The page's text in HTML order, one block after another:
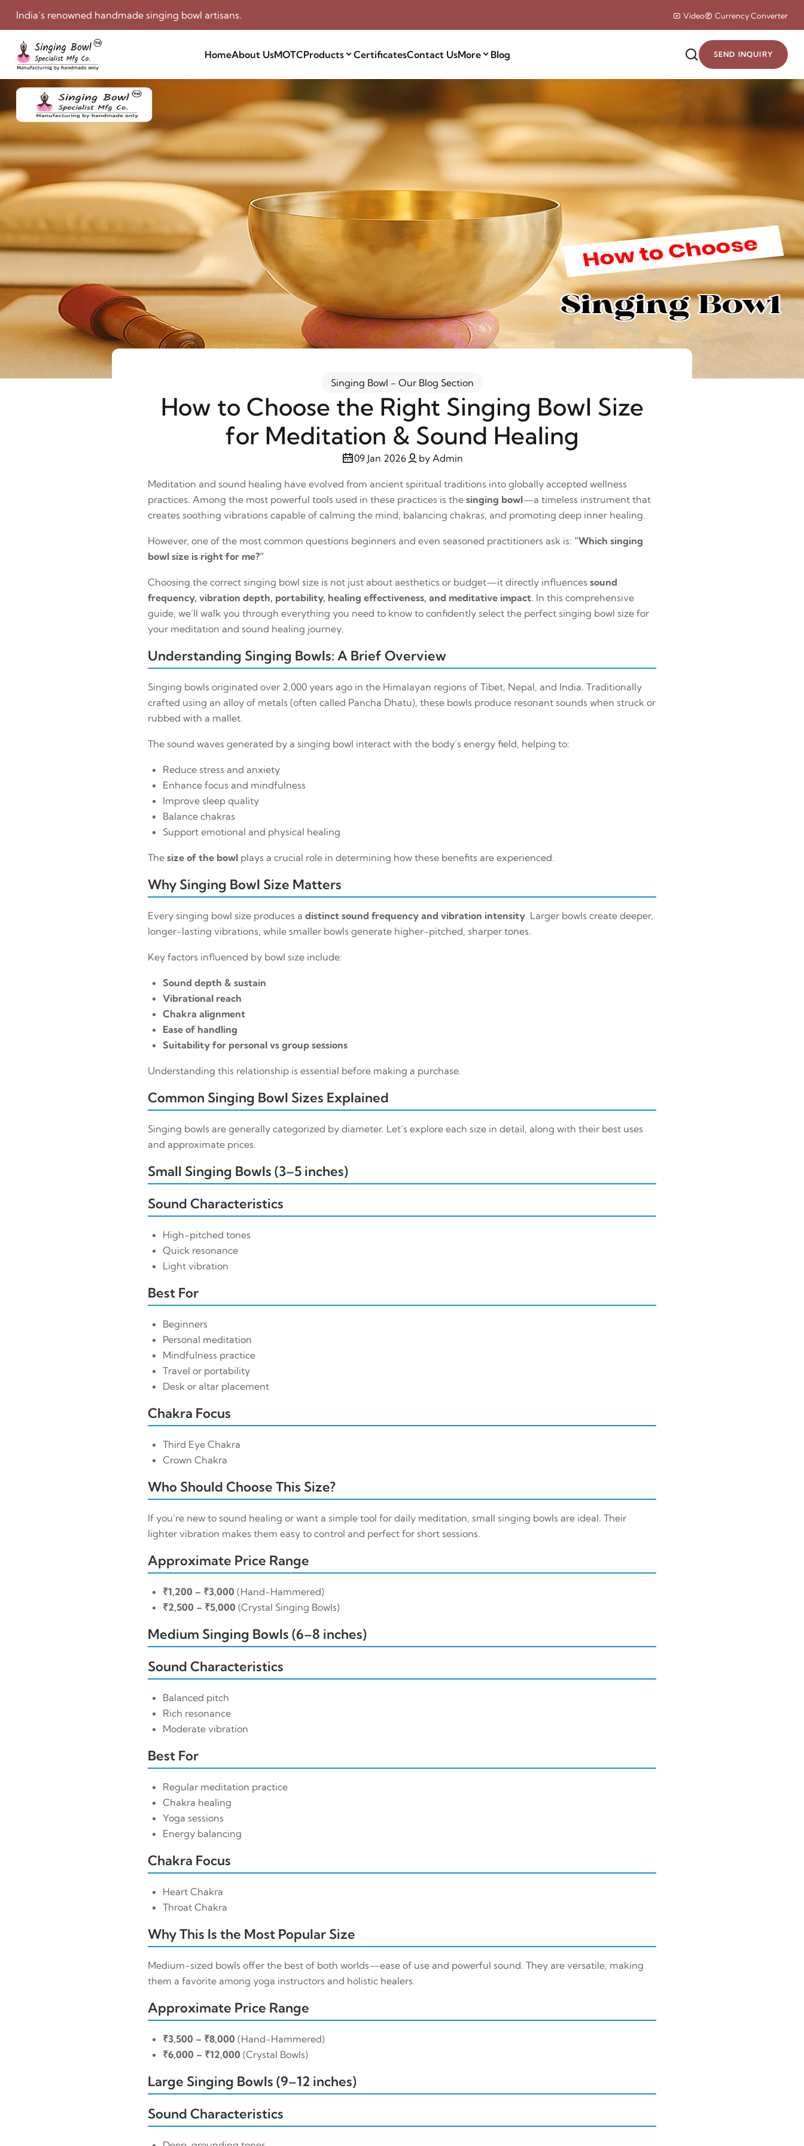
India’s renowned handmade singing bowl artisans. Video Currency Converter
HomeAbout UsMOTCProducts CertificatesContact UsMore Blog SEND INQUIRY
Singing Bowl - Our Blog Section
How to Choose the Right Singing Bowl Size
for Meditation & Sound Healing
09 Jan 2026 by Admin
Meditation and sound healing have evolved from ancient spiritual traditions into globally accepted wellness
practices. Among the most powerful tools used in these practices is the singing bowl—a timeless instrument that
creates soothing vibrations capable of calming the mind, balancing chakras, and promoting deep inner healing.
However, one of the most common questions beginners and even seasoned practitioners ask is: “Which singing
bowl size is right for me?”
Choosing the correct singing bowl size is not just about aesthetics or budget—it directly influences sound
frequency, vibration depth, portability, healing effectiveness, and meditative impact. In this comprehensive
guide, we’ll walk you through everything you need to know to confidently select the perfect singing bowl size for
your meditation and sound healing journey.
Understanding Singing Bowls: A Brief Overview
Singing bowls originated over 2,000 years ago in the Himalayan regions of Tibet, Nepal, and India. Traditionally
crafted using an alloy of metals (often called Pancha Dhatu), these bowls produce resonant sounds when struck or
rubbed with a mallet.
The sound waves generated by a singing bowl interact with the body’s energy field, helping to:
Reduce stress and anxiety
Enhance focus and mindfulness
Improve sleep quality
Balance chakras
Support emotional and physical healing
The size of the bowl plays a crucial role in determining how these benefits are experienced.
Why Singing Bowl Size Matters
Every singing bowl size produces a distinct sound frequency and vibration intensity. Larger bowls create deeper,
longer-lasting vibrations, while smaller bowls generate higher-pitched, sharper tones.
Key factors influenced by bowl size include:
Sound depth & sustain
Vibrational reach
Chakra alignment
Ease of handling
Suitability for personal vs group sessions
Understanding this relationship is essential before making a purchase.
Common Singing Bowl Sizes Explained
Singing bowls are generally categorized by diameter. Let’s explore each size in detail, along with their best uses
and approximate prices.
Small Singing Bowls (3–5 inches)
Sound Characteristics
High-pitched tones
Quick resonance
Light vibration
Best For
Beginners
Personal meditation
Mindfulness practice
Travel or portability
Desk or altar placement
Chakra Focus
Third Eye Chakra
Crown Chakra
Who Should Choose This Size?
If you’re new to sound healing or want a simple tool for daily meditation, small singing bowls are ideal. Their
lighter vibration makes them easy to control and perfect for short sessions.
Approximate Price Range
₹1,200 – ₹3,000 (Hand-Hammered)
₹2,500 – ₹5,000 (Crystal Singing Bowls)
Medium Singing Bowls (6–8 inches)
Sound Characteristics
Balanced pitch
Rich resonance
Moderate vibration
Best For
Regular meditation practice
Chakra healing
Yoga sessions
Energy balancing
Chakra Focus
Heart Chakra
Throat Chakra
Why This Is the Most Popular Size
Medium-sized bowls offer the best of both worlds—ease of use and powerful sound. They are versatile, making
them a favorite among yoga instructors and holistic healers.
Approximate Price Range
₹3,500 – ₹8,000 (Hand-Hammered)
₹6,000 – ₹12,000 (Crystal Bowls)
Large Singing Bowls (9–12 inches)
Sound Characteristics